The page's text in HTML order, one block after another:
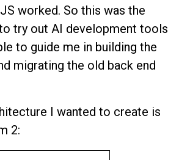
worked. So this was the
try out AI development tools
to guide me in building the
migrating the old back end
I wanted to create is
2: